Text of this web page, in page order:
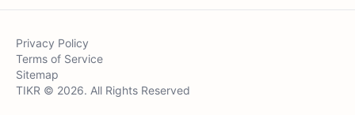
Privacy Policy
Terms of Service
Sitemap
TIKR © 2026. All Rights Reserved